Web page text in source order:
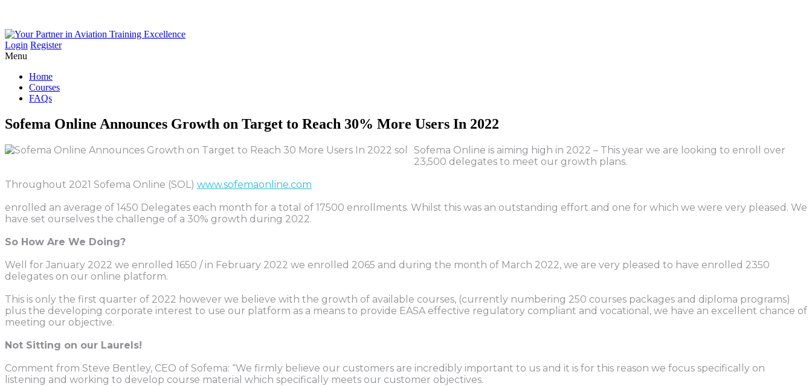
Login Register
Menu
Home
Courses
FAQs
Sofema Online Announces Growth on Target to Reach 30% More Users In 2022
Sofema Online is aiming high in 2022 – This year we are looking to enroll over
23,500 delegates to meet our growth plans.
Throughout 2021 Sofema Online (SOL) www.sofemaonline.com
enrolled an average of 1450 Delegates each month for a total of 17500 enrollments. Whilst this was an outstanding effort and one for which we were very pleased. We
have set ourselves the challenge of a 30% growth during 2022.
So How Are We Doing?
Well for January 2022 we enrolled 1650 / in February 2022 we enrolled 2065 and during the month of March 2022, we are very pleased to have enrolled 2350
delegates on our online platform.
This is only the first quarter of 2022 however we believe with the growth of available courses, (currently numbering 250 courses packages and diploma programs)
plus the developing corporate interest to use our platform as a means to provide EASA effective regulatory compliant and vocational, we have an excellent chance of
meeting our objective.
Not Sitting on our Laurels!
Comment from Steve Bentley, CEO of Sofema: “We firmly believe our customers are incredibly important to us and it is for this reason we focus specifically on
listening and working to develop course material which specifically meets our customer objectives.